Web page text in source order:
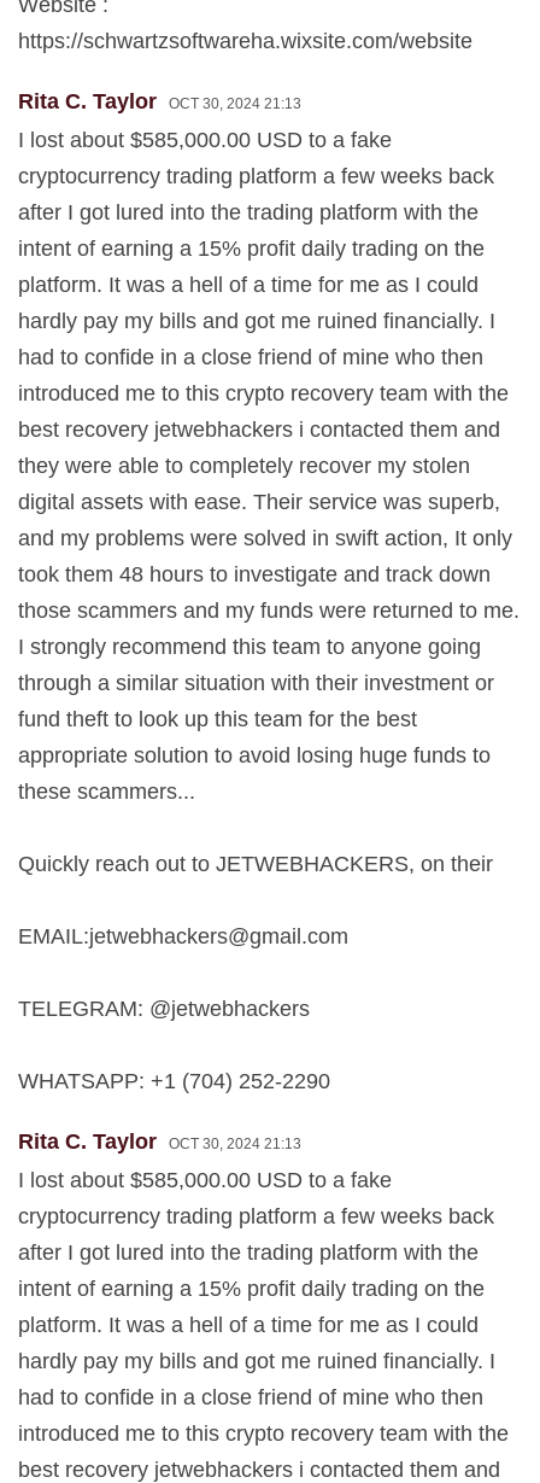
https://schwartzsoftwareha.wixsite.com/website
Rita C. Taylor OCT 30, 2024 21:13
I lost about $585,000.00 USD to a fake
cryptocurrency trading platform a few weeks back
after I got lured into the trading platform with the
intent of earning a 15% profit daily trading on the
platform. It was a hell of a time for me as I could
hardly pay my bills and got me ruined financially. I
had to confide in a close friend of mine who then
introduced me to this crypto recovery team with the
best recovery jetwebhackers i contacted them and
they were able to completely recover my stolen
digital assets with ease. Their service was superb,
and my problems were solved in swift action, It only
took them 48 hours to investigate and track down
those scammers and my funds were returned to me.
I strongly recommend this team to anyone going
through a similar situation with their investment or
fund theft to look up this team for the best
appropriate solution to avoid losing huge funds to
these scammers...
Quickly reach out to JETWEBHACKERS, on their
EMAIL:jetwebhackers@gmail.com
TELEGRAM: @jetwebhackers
WHATSAPP: +1 (704) 252-2290
Rita C. Taylor OCT 30, 2024 21:13
I lost about $585,000.00 USD to a fake
cryptocurrency trading platform a few weeks back
after I got lured into the trading platform with the
intent of earning a 15% profit daily trading on the
platform. It was a hell of a time for me as I could
hardly pay my bills and got me ruined financially. I
had to confide in a close friend of mine who then
introduced me to this crypto recovery team with the
best recovery jetwebhackers i contacted them and